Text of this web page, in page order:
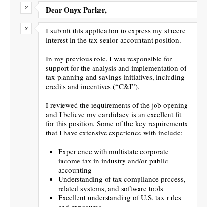
Dear Onyx Parker,
I submit this application to express my sincere
interest in the tax senior accountant position.
In my previous role, I was responsible for
support for the analysis and implementation of
tax planning and savings initiatives, including
credits and incentives (“C&I”).
I reviewed the requirements of the job opening
and I believe my candidacy is an excellent fit
for this position. Some of the key requirements
that I have extensive experience with include:
Experience with multistate corporate
income tax in industry and/or public
accounting
Understanding of tax compliance process,
related systems, and software tools
Excellent understanding of U.S. tax rules